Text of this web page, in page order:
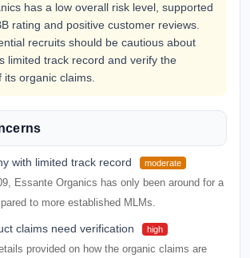
has a low overall risk level, supported
rating and positive customer reviews.
recruits should be cautious about
limited track record and verify the
organic claims.
with limited track record moderate
Essante Organics has only been around for a
to more established MLMs.
claims need verification high
provided on how the organic claims are